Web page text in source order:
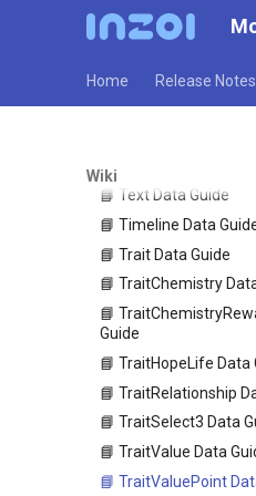
Home Release Notes
Wiki
Data Guide
📘
Guide
📘 TargetFilter Data
📘 Text Data Guide
📘 Timeline Data
📘 Trait Data Guide
📘 TraitChemistry
📘
Guide
📘 TraitHopeLife Data
📘 TraitRelationship
📘 TraitSelect3 Data
📘 TraitValue Data
📘 TraitValuePoint